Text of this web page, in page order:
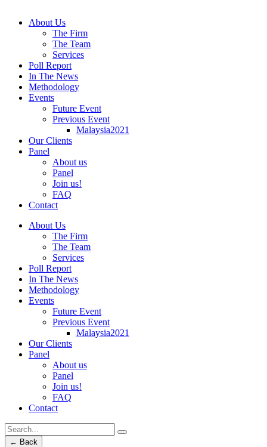
About Us
The Firm
The Team
Services
Poll Report
In The News
Methodology
Events
Future Event
Previous Event
Malaysia2021
Our Clients
Panel
About us
Panel
Join us!
FAQ
Contact
About Us
The Firm
The Team
Services
Poll Report
In The News
Methodology
Events
Future Event
Previous Event
Malaysia2021
Our Clients
Panel
About us
Panel
Join us!
FAQ
Contact
← Back